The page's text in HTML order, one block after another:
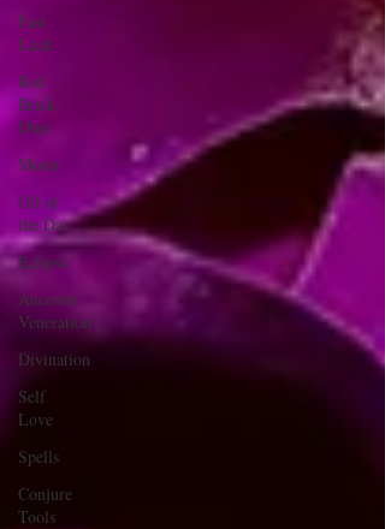
Fast
Luck
Red
Brick
Dust
Moon
Oil of
the Day
Eclipse
Ancestor
Veneration
Divination
Self
Love
Spells
Conjure
Tools